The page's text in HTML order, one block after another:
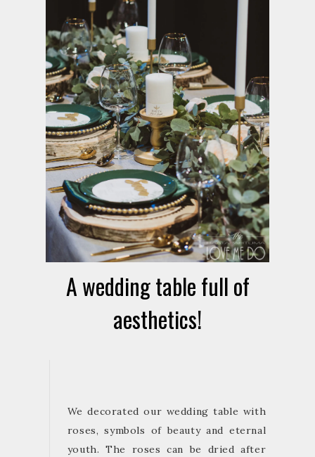
A wedding table full of
aesthetics!
We decorated our wedding table with
roses, symbols of beauty and eternal
youth. The roses can be dried after